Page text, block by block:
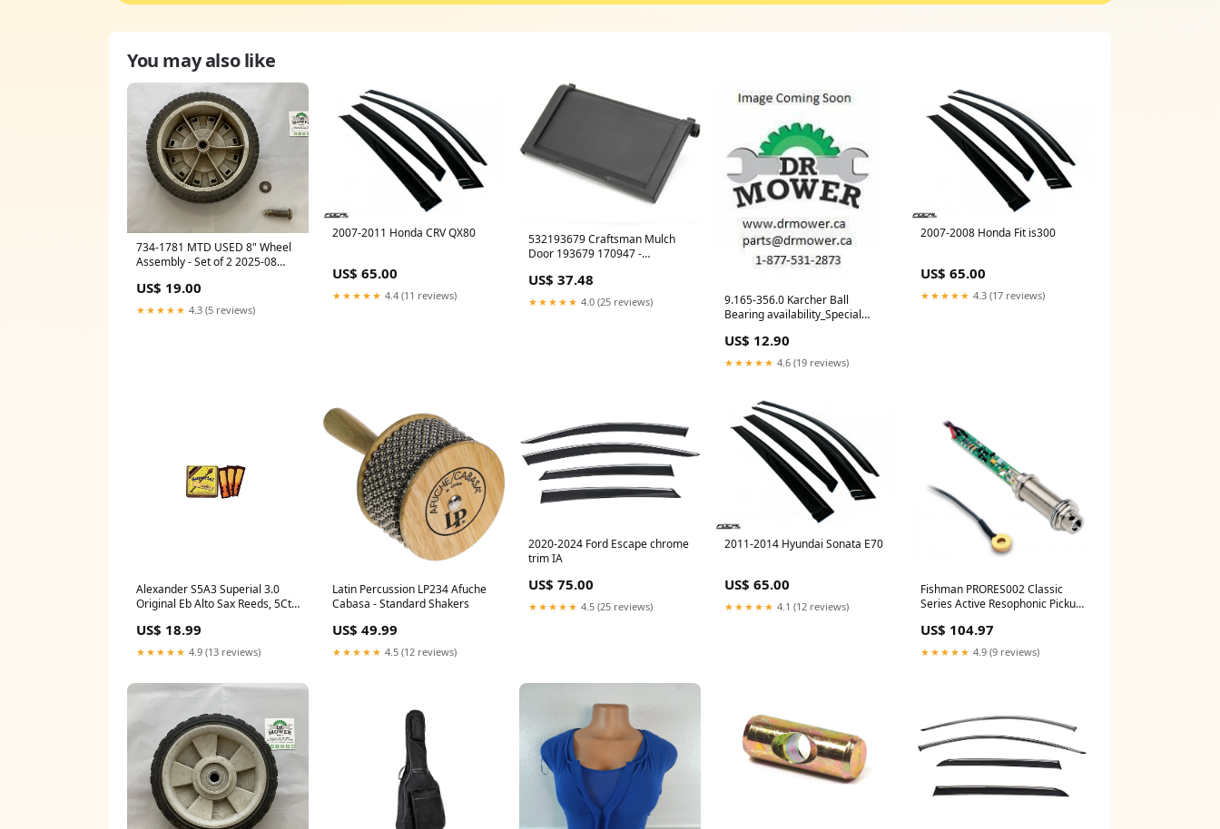
You may also like
734-1781 MTD USED 8" Wheel
Assembly - Set of 2 2025-08
US$ 19.00
★★★★★ 4.3 (5 reviews)
2007-2011 Honda CRV QX80
US$ 65.00
★★★★★ 4.4 (11 reviews)
532193679 Craftsman Mulch
Door 193679 170947 -
2025-08 Price Checked
US$ 37.48
★★★★★ 4.0 (25 reviews)
9.165-356.0 Karcher Ball
Bearing availability_Special
US$ 12.90
★★★★★ 4.6 (19 reviews)
2007-2008 Honda Fit is300
US$ 65.00
★★★★★ 4.3 (17 reviews)
Alexander S5A3 Superial 3.0
Original Eb Alto Sax Reeds, 5Ct,
US$ 18.99
★★★★★ 4.9 (13 reviews)
Latin Percussion LP234 Afuche
Cabasa - Standard Shakers
US$ 49.99
★★★★★ 4.5 (12 reviews)
2020-2024 Ford Escape chrome
trim IA
US$ 75.00
★★★★★ 4.5 (25 reviews)
2011-2014 Hyundai Sonata E70
US$ 65.00
★★★★★ 4.1 (12 reviews)
Fishman PRORES002 Classic
Series Active Resophonic Pickup
US$ 104.97
★★★★★ 4.9 (9 reviews)